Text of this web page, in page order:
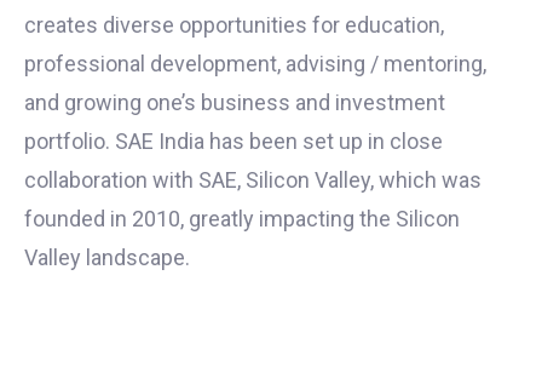
creates diverse opportunities for education,
professional development, advising / mentoring,
and growing one’s business and investment
portfolio. SAE India has been set up in close
collaboration with SAE, Silicon Valley, which was
founded in 2010, greatly impacting the Silicon
Valley landscape.